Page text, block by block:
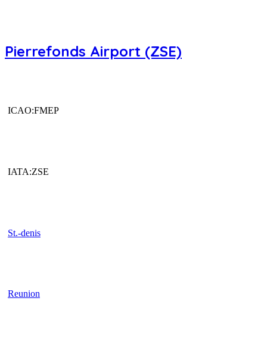
Pierrefonds Airport (ZSE)
ICAO:FMEP
IATA:ZSE
St.-denis
Reunion